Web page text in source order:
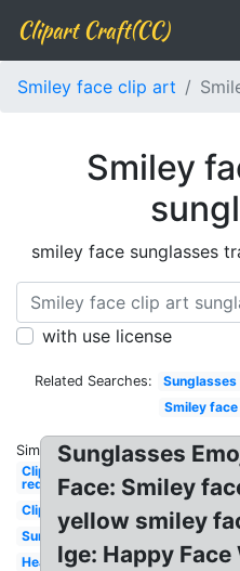
Clipart Craft(CC)
Smiley face clip art
Smiley
smiley face sunglasses
with use license
Related Searches: Sunglasses
Smiley face
Similar:
Clipart
red
Clipart
Sun
Heart
Sunglasses
Face: Smiley
yellow smiley
lge: Happy